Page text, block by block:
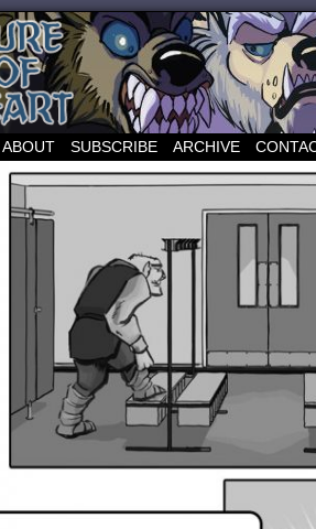
ABOUT SUBSCRIBE ARCHIVE